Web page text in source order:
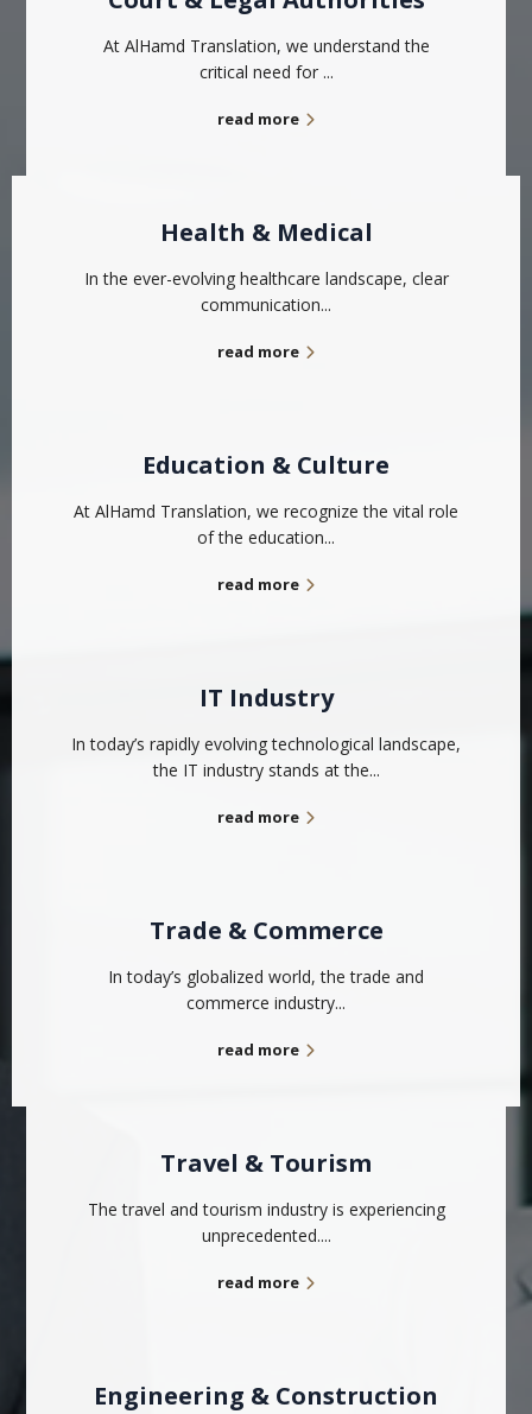
At AlHamd Translation, we understand the
critical need for ...
read more
Health & Medical
In the ever-evolving healthcare landscape, clear
communication...
read more
Education & Culture
At AlHamd Translation, we recognize the vital role
of the education...
read more
IT Industry
In today’s rapidly evolving technological landscape,
the IT industry stands at the...
read more
Trade & Commerce
In today’s globalized world, the trade and
commerce industry...
read more
Travel & Tourism
The travel and tourism industry is experiencing
unprecedented....
read more
Engineering & Construction